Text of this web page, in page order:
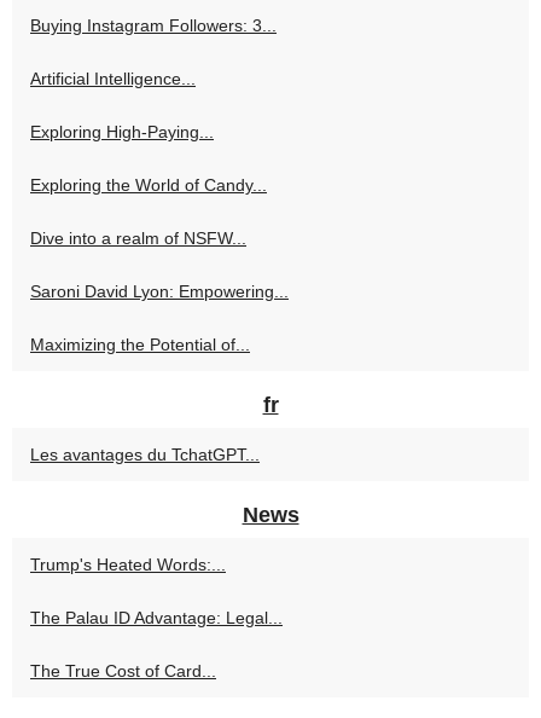
Buying Instagram Followers: 3...
Artificial Intelligence...
Exploring High-Paying...
Exploring the World of Candy...
Dive into a realm of NSFW...
Saroni David Lyon: Empowering...
Maximizing the Potential of...
fr
Les avantages du TchatGPT...
News
Trump's Heated Words:...
The Palau ID Advantage: Legal...
The True Cost of Card...